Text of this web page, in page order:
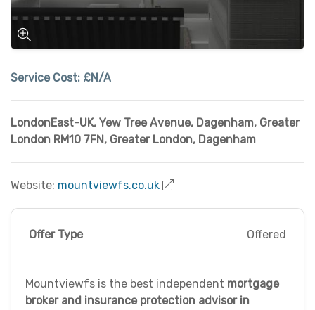
Service Cost: £N/A
LondonEast-UK, Yew Tree Avenue, Dagenham, Greater
London RM10 7FN , Greater London, Dagenham
Website: mountviewfs.co.uk
Offer Type Offered
Mountviewfs is the best independent mortgage
broker and insurance protection advisor in